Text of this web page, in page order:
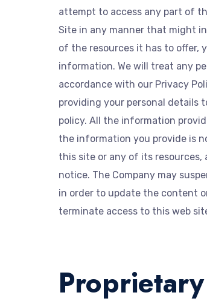
attempt to access any part of
Site in any manner that might
of the resources it has to offer,
information. We will treat any
accordance with our Privacy
providing your personal details
policy. All the information
the information you provide is
this site or any of its
notice. The Company may
in order to update the content
terminate access to this web